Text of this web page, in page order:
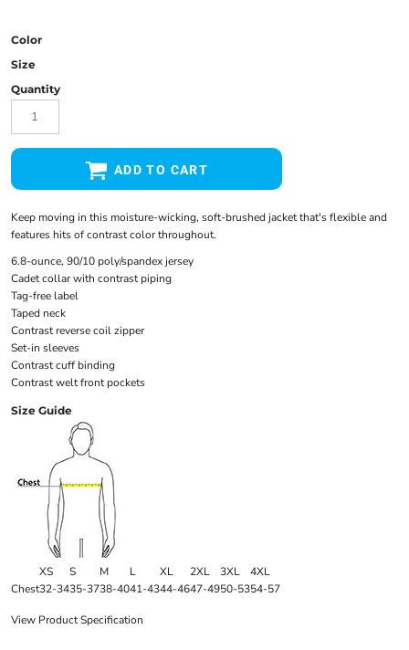
Color
Size
Quantity
ADD TO CART
Keep moving in this moisture-wicking, soft-brushed jacket that's flexible and
features hits of contrast color throughout.
6.8-ounce, 90/10 poly/spandex jersey
Cadet collar with contrast piping
Tag-free label
Taped neck
Contrast reverse coil zipper
Set-in sleeves
Contrast cuff binding
Contrast welt front pockets
Size Guide
XS S M L XL 2XL 3XL
4XL
Chest32-3435-3738-4041-4344-4647-4950-5354-57
View Product Specification